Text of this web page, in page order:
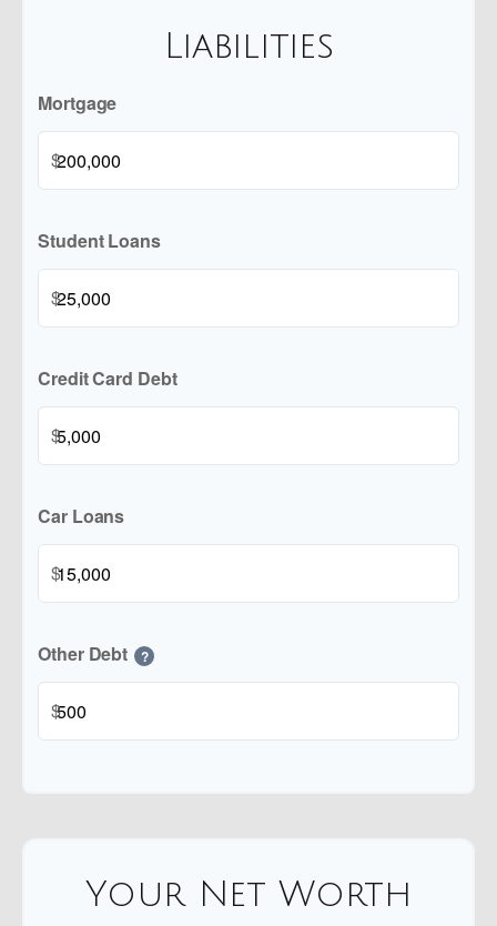
Liabilities
Mortgage
$
Student Loans
$
Credit Card Debt
$
Car Loans
$
Other Debt ?
$
Your Net Worth